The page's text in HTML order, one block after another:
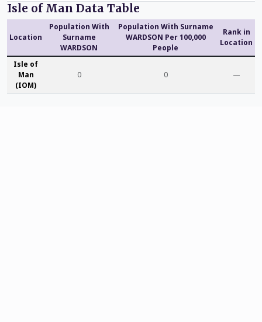
Isle of Man Data Table
Location
Population With
Surname
WARDSON
Population With Surname
WARDSON Per 100,000
People
Rank in
Location
Isle of
Man
(IOM)
0 0 —